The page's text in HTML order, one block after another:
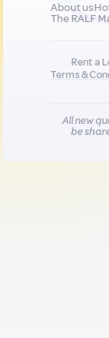
About us
The RALF
Rent a
Terms &
All new
be